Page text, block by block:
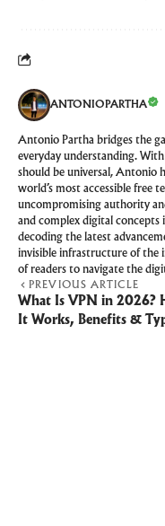
ANTONIOPARTHA
Antonio Partha bridges the
everyday understanding.
should be universal, Antonio
world’s most accessible free
uncompromising authority
and complex digital concepts
decoding the latest
invisible infrastructure of the
of readers to navigate the
PREVIOUS ARTICLE
What Is VPN in 2026?
It Works, Benefits &